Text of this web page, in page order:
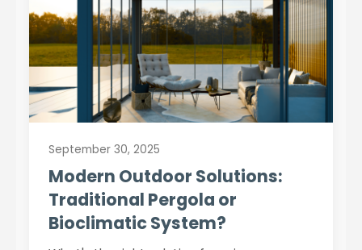
September 30, 2025
Modern Outdoor Solutions:
Traditional Pergola or
Bioclimatic System?